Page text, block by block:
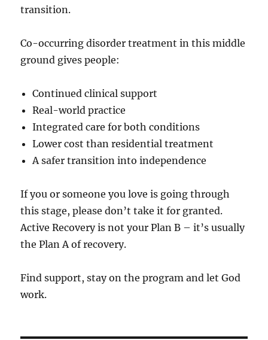
transition.
Co-occurring disorder treatment in this middle
ground gives people:
Continued clinical support
Real-world practice
Integrated care for both conditions
Lower cost than residential treatment
A safer transition into independence
If you or someone you love is going through
this stage, please don’t take it for granted.
Active Recovery is not your Plan B – it’s usually
the Plan A of recovery.
Find support, stay on the program and let God
work.